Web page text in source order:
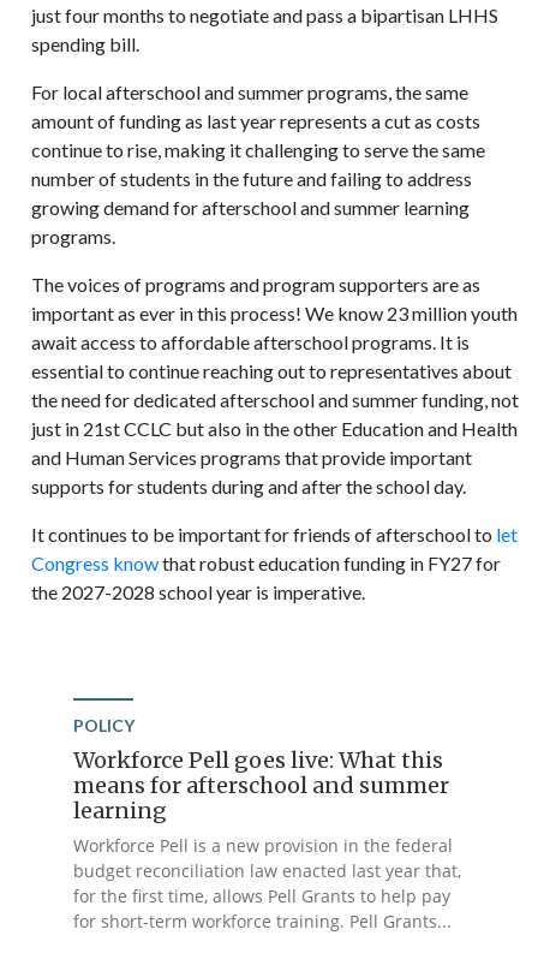
just four months to negotiate and pass a bipartisan LHHS
spending bill.
For local afterschool and summer programs, the same
amount of funding as last year represents a cut as costs
continue to rise, making it challenging to serve the same
number of students in the future and failing to address
growing demand for afterschool and summer learning
programs.
The voices of programs and program supporters are as
important as ever in this process! We know 23 million youth
await access to affordable afterschool programs. It is
essential to continue reaching out to representatives about
the need for dedicated afterschool and summer funding, not
just in 21st CCLC but also in the other Education and Health
and Human Services programs that provide important
supports for students during and after the school day.
It continues to be important for friends of afterschool to let
Congress knowthat robust education funding in FY27 for
the 2027-2028 school year is imperative.
POLICY
Workforce Pell goes live: What this
means for afterschool and summer
learning
Workforce Pell is a new provision in the federal
budget reconciliation law enacted last year that,
for the first time, allows Pell Grants to help pay
for short-term workforce training. Pell Grants...